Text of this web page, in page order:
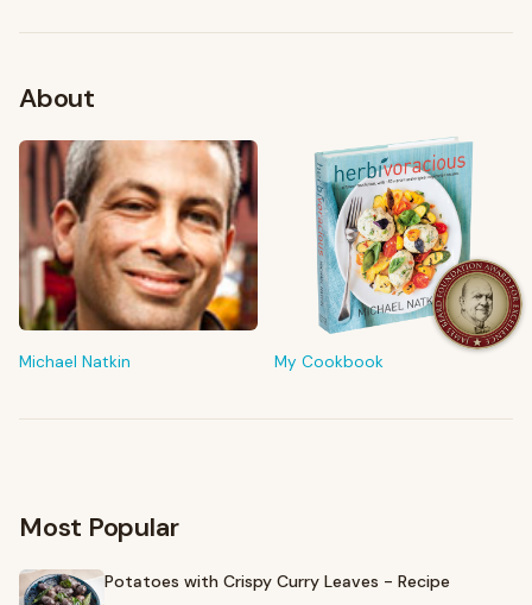
About
Michael Natkin My Cookbook
FROM MY KITCHEN
Shop My Pantry
The tools & ingredients I reach for every day
Most Popular
Potatoes with Crispy Curry Leaves - Recipe